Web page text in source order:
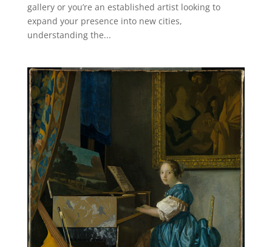
gallery or you’re an established artist looking to
expand your presence into new cities,
understanding the...